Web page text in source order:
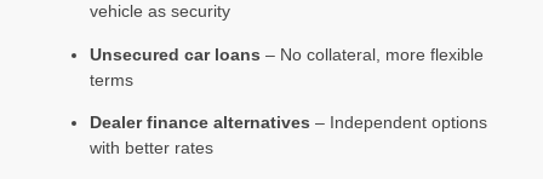
vehicle as security
Unsecured car loans – No collateral, more flexible
terms
Dealer finance alternatives – Independent options
with better rates